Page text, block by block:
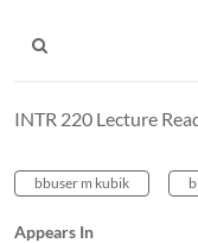
INTR 220 Lecture
bbuser m kubik
Appears In